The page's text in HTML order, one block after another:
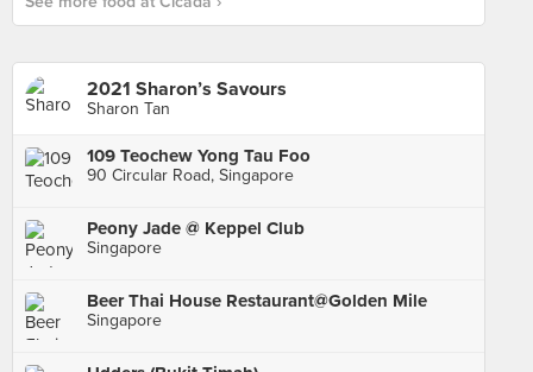
2021 Sharon’s Savours
Sharon Tan
109 Teochew Yong Tau Foo
90 Circular Road, Singapore
Peony Jade @ Keppel Club
Singapore
Beer Thai House Restaurant@Golden Mile
Singapore